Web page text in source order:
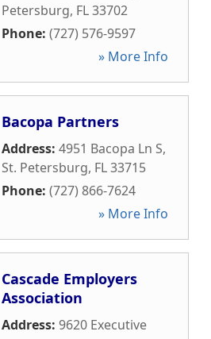
Petersburg, FL33702
Phone: (727) 576-9597
» More Info
Bacopa Partners
Address: 4951 Bacopa Ln S,
St. Petersburg, FL33715
Phone: (727) 866-7624
» More Info
Cascade Employers
Association
Address: 9620 Executive